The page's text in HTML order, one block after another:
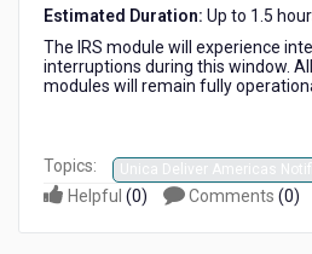
Estimated Duration: Up to 1.5
The IRS module will experience
interruptions during this window.
modules will remain fully
Topics: Unica Deliver Americas
Helpful (0) Comments (0)